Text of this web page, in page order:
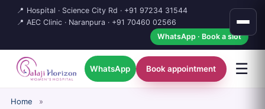
📍 Hospital · Science City Rd · +91 97234 31544
📍 AEC Clinic · Naranpura · +91 70460 02566
WhatsApp · Book a slot
WhatsApp Book appointment ☰
Home
»